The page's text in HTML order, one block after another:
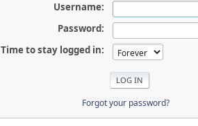
Username:
Password:
Time to stay logged in:
Forgot your password?